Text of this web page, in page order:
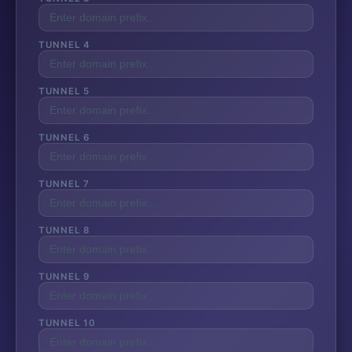
TUNNEL 4
TUNNEL 5
TUNNEL 6
TUNNEL 7
TUNNEL 8
TUNNEL 9
TUNNEL 10